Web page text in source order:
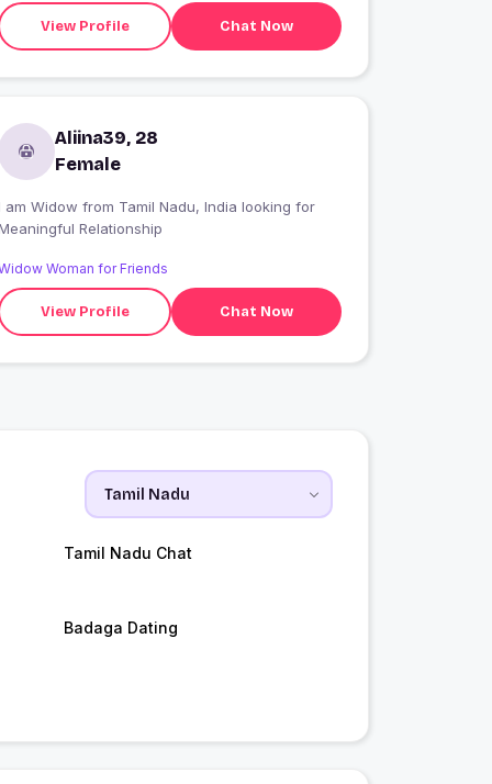
find a friend for life. All in all I am looking for
Life Partner/ Good Company who
would be my best friend with whom I can have
conversation and endless conversatio
View Profile Chat Now
Aliina39, 28
Female
Widow from Tamil Nadu, India looking for
Relationship
Woman for Friends
View Profile Chat Now
Tamil Nadu Chat
Badaga Dating